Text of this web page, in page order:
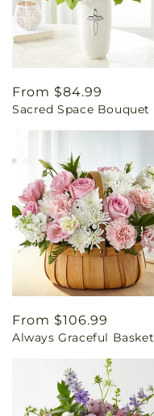
Regular
price
From $84.99
Sacred Space Bouquet
Regular
price
From $106.99
Always Graceful Basket